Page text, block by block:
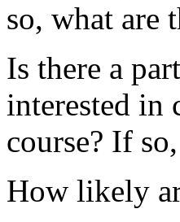
so, what are
Is there a
interested in
course? If
How likely